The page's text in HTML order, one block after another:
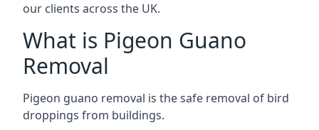
our clients across the UK.
What is Pigeon Guano
Removal
Pigeon guano removal is the safe removal of bird
droppings from buildings.